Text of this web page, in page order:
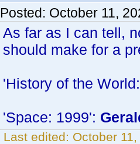
Posted: October 11,
As far as I can tell,
should make for a
'History of the
'Space: 1999':
Last edited: October